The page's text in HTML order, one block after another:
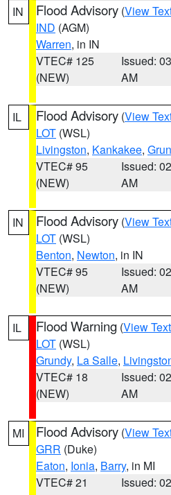
IN Flood Advisory (View
IND (AGM)
Warren, in IN
VTEC# 125
(NEW)
Issued:
AM
IL Flood Advisory (View
LOT (WSL)
Livingston, Kankakee,
VTEC# 95
(NEW)
Issued:
AM
IN Flood Advisory (View
LOT (WSL)
Benton, Newton, in IN
VTEC# 95
(NEW)
Issued:
AM
IL Flood Warning (View Text
LOT (WSL)
Grundy, La Salle,
VTEC# 18
(NEW)
Issued:
AM
MI Flood Advisory (View
GRR (Duke)
Eaton, Ionia, Barry, in MI
VTEC# 21
Issued: